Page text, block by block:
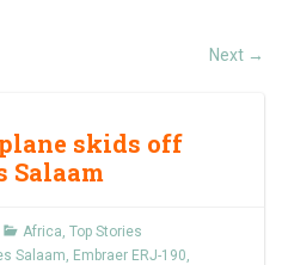
Next →
skids off
Salaam
Africa, Top Stories
Salaam, Embraer ERJ-190,